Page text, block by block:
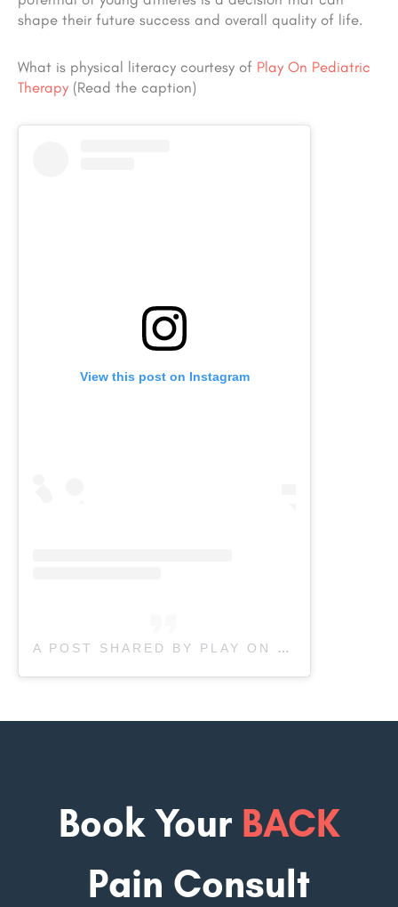
shape their future success and overall quality of life.
What is physical literacy courtesy of Play On Pediatric
Therapy (Read the caption)
View this post on Instagram
A POST SHARED BY PLAY ON PEDIATRIC THERAPY | KIDS THERAPY (@PLAYONPEDIATRIC)
Book Your BACK
Pain Consult